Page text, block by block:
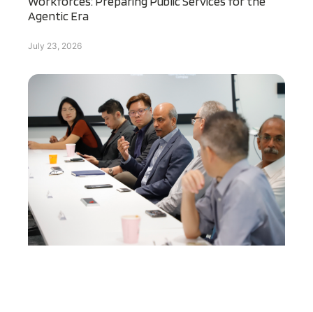
Agentic Era
July 23, 2026